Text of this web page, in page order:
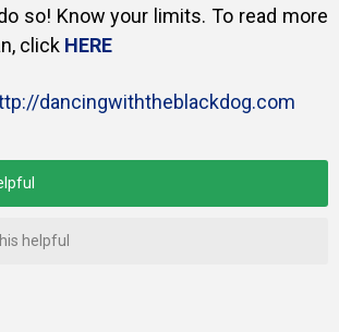
so! Know your limits. To read more
click HERE
dancingwiththeblackdog.com
helpful